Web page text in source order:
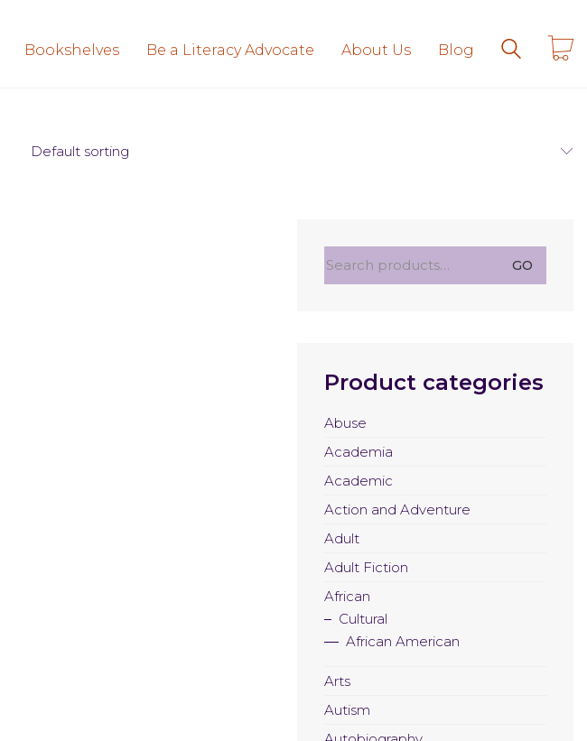
Bookshelves Be a Literacy Advocate About Us Blog
Default sorting
for:
GO
Product categories
Abuse
Academia
Academic
Action and Adventure
Adult
Adult Fiction
African
Cultural
African American
Arts
Autism